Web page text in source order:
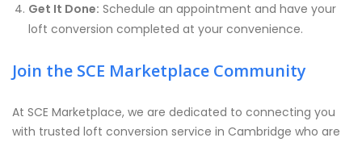
Get It Done: Schedule an appointment and have your
loft conversion completed at your convenience.
Join the SCE Marketplace Community
At SCE Marketplace, we are dedicated to connecting you
with trusted loft conversion service in Cambridge who are